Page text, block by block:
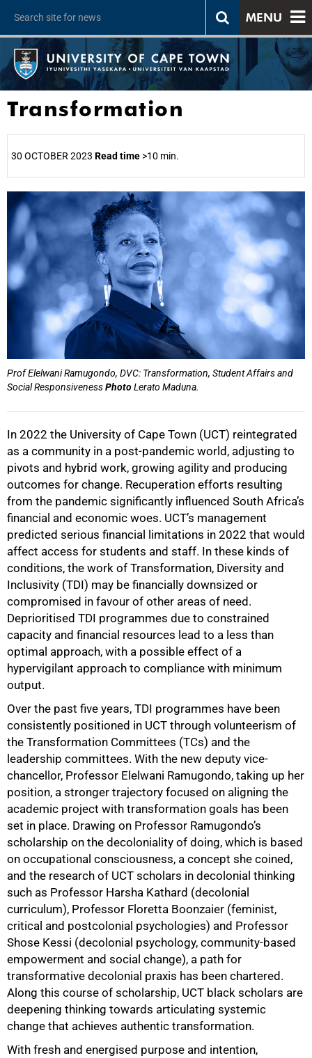
MENU
Transformation
30 OCTOBER 2023 Read time >10 min.
Prof Elelwani Ramugondo, DVC: Transformation, Student Affairs and
Social ResponsivenessPhotoLerato Maduna.
In 2022 the University of Cape Town (UCT) reintegrated
as a community in a post-pandemic world, adjusting to
pivots and hybrid work, growing agility and producing
outcomes for change. Recuperation efforts resulting
from the pandemic significantly influenced South Africa’s
financial and economic woes. UCT’s management
predicted serious financial limitations in 2022 that would
affect access for students and staff. In these kinds of
conditions, the work of Transformation, Diversity and
Inclusivity (TDI) may be financially downsized or
compromised in favour of other areas of need.
Deprioritised TDI programmes due to constrained
capacity and financial resources lead to a less than
optimal approach, with a possible effect of a
hypervigilant approach to compliance with minimum
output.
Over the past five years, TDI programmes have been
consistently positioned in UCT through volunteerism of
the Transformation Committees (TCs) and the
leadership committees. With the new deputy vice-
chancellor, Professor Elelwani Ramugondo, taking up her
position, a stronger trajectory focused on aligning the
academic project with transformation goals has been
set in place. Drawing on Professor Ramugondo’s
scholarship on the decoloniality of doing, which is based
on occupational consciousness, a concept she coined,
and the research of UCT scholars in decolonial thinking
such as Professor Harsha Kathard (decolonial
curriculum), Professor Floretta Boonzaier (feminist,
critical and postcolonial psychologies) and Professor
Shose Kessi (decolonial psychology, community-based
empowerment and social change), a path for
transformative decolonial praxis has been chartered.
Along this course of scholarship, UCT black scholars are
deepening thinking towards articulating systemic
change that achieves authentic transformation.
With fresh and energised purpose and intention,
25%